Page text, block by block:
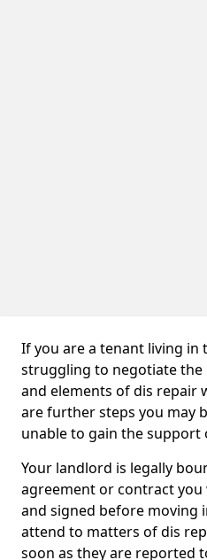
If you are a tenant living in
struggling to negotiate
and elements of dis repair
are further steps you may
unable to gain the support
Your landlord is legally
agreement or contract you
and signed before moving
attend to matters of dis
soon as they are reported